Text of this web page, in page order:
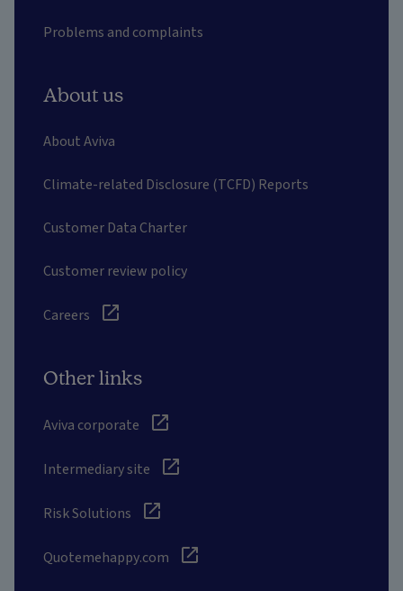
Problems and complaints
About us
About Aviva
Climate-related Disclosure (TCFD) Reports
Customer Data Charter
Customer review policy
Careers
Other links
Aviva corporate
Intermediary site
Risk Solutions
Quotemehappy.com